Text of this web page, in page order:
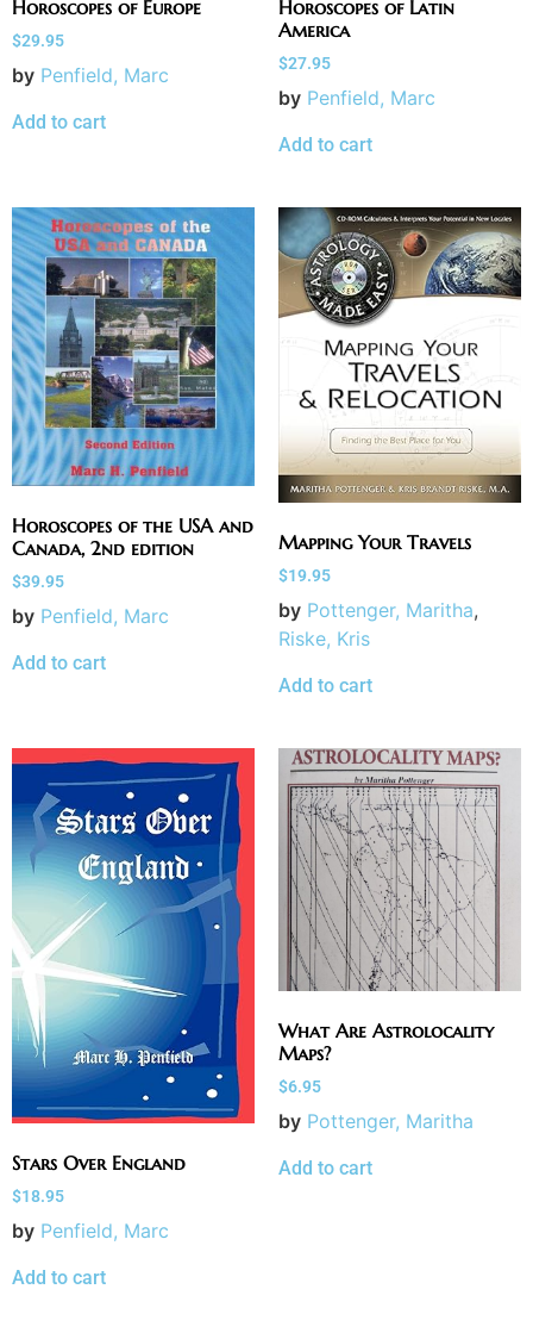
Horoscopes of Europe
$29.95
by Penfield, Marc
Add to cart
Horoscopes of Latin
America
$27.95
by Penfield, Marc
Add to cart
Horoscopes of the USA and
Canada, 2nd edition
$39.95
by Penfield, Marc
Add to cart
Mapping Your Travels
$19.95
by Pottenger, Maritha,
Riske, Kris
Add to cart
Stars Over England
$18.95
by Penfield, Marc
Add to cart
What Are Astrolocality
Maps?
$6.95
by Pottenger, Maritha
Add to cart